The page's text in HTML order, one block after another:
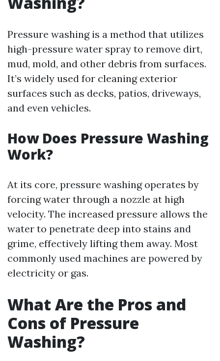
Pressure washing is a method that utilizes
high-pressure water spray to remove dirt,
mud, mold, and other debris from surfaces.
It’s widely used for cleaning exterior
surfaces such as decks, patios, driveways,
and even vehicles.
How Does Pressure Washing
Work?
At its core, pressure washing operates by
forcing water through a nozzle at high
velocity. The increased pressure allows the
water to penetrate deep into stains and
grime, effectively lifting them away. Most
commonly used machines are powered by
electricity or gas.
What Are the Pros and
Cons of Pressure
Washing?